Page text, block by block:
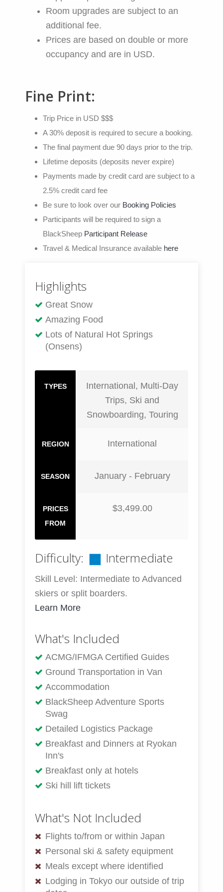
Room upgrades are subject to an
additional fee.
Prices are based on double or more
occupancy and are in USD.
Fine Print:
Trip Price in USD $$$
A 30% deposit is required to secure a booking.
The final payment due 90 days prior to the trip.
Lifetime deposits (deposits never expire)
Payments made by credit card are subject to a
2.5% credit card fee
Be sure to look over our Booking Policies
Participants will be required to sign a
BlackSheep Participant Release
Travel & Medical Insurance available here
Highlights
Great Snow
Amazing Food
Lots of Natural Hot Springs
(Onsens)
TYPES
International, Multi-Day
Trips, Ski and
Snowboarding, Touring
REGION International
SEASON January - February
PRICES
FROM
$3,499.00
Difficulty: Intermediate
Skill Level: Intermediate to Advanced
skiers or split boarders.
Learn More
What's Included
ACMG/IFMGA Certified Guides
Ground Transportation in Van
Accommodation
BlackSheep Adventure Sports
Swag
Detailed Logistics Package
Breakfast and Dinners at Ryokan
Inn's
Breakfast only at hotels
Ski hill lift tickets
What's Not Included
Flights to/from or within Japan
Personal ski & safety equipment
Meals except where identified
Lodging in Tokyo our outside of trip